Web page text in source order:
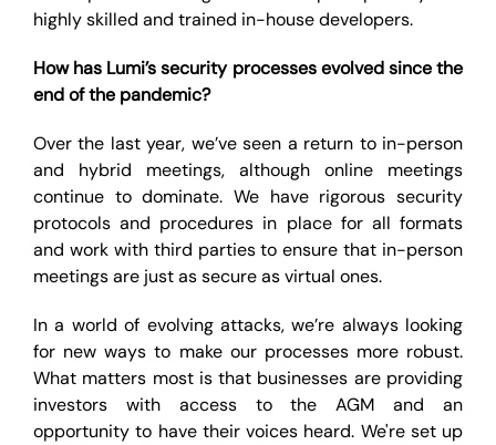
highly skilled and trained in-house developers.
How has Lumi’s security processes evolved since the
end of the pandemic?
Over the last year, we’ve seen a return to in-person
and hybrid meetings, although online meetings
continue to dominate. We have rigorous security
protocols and procedures in place for all formats
and work with third parties to ensure that in-person
meetings are just as secure as virtual ones.
In a world of evolving attacks, we’re always looking
for new ways to make our processes more robust.
What matters most is that businesses are providing
investors with access to the AGM and an
opportunity to have their voices heard. We're set up